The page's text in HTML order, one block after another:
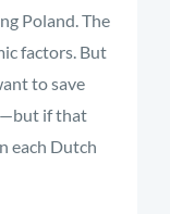
Poland. The
factors. But
to save
if that
each Dutch